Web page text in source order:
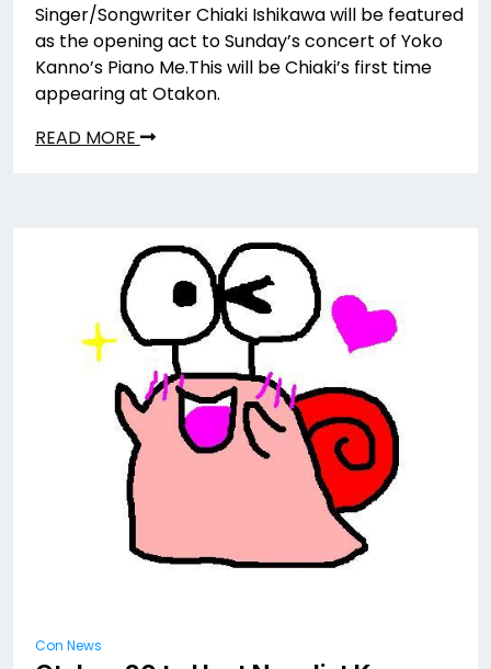
Singer/Songwriter Chiaki Ishikawa will be featured
as the opening act to Sunday’s concert of Yoko
Kanno’s Piano Me.This will be Chiaki’s first time
appearing at Otakon.
READ MORE
Con News